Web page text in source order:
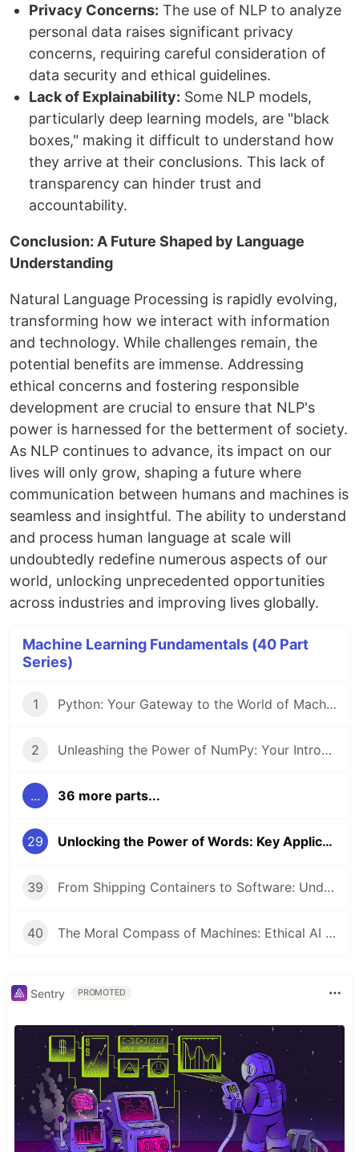
Privacy Concerns: The use of NLP to analyze
personal data raises significant privacy
concerns, requiring careful consideration of
data security and ethical guidelines.
Lack of Explainability: Some NLP models,
particularly deep learning models, are "black
boxes," making it difficult to understand how
they arrive at their conclusions. This lack of
transparency can hinder trust and
accountability.
Conclusion: A Future Shaped by Language
Understanding
Natural Language Processing is rapidly evolving,
transforming how we interact with information
and technology. While challenges remain, the
potential benefits are immense. Addressing
ethical concerns and fostering responsible
development are crucial to ensure that NLP's
power is harnessed for the betterment of society.
As NLP continues to advance, its impact on our
lives will only grow, shaping a future where
communication between humans and machines is
seamless and insightful. The ability to understand
and process human language at scale will
undoubtedly redefine numerous aspects of our
world, unlocking unprecedented opportunities
across industries and improving lives globally.
Machine Learning Fundamentals (40 Part
Series)
1 Python: Your Gateway to the World of Machine Learning
2 Unleashing the Power of NumPy: Your Introduction to Numerical Computing in Python
... 36 more parts...
29 Unlocking the Power of Words: Key Applications of Natural Language Processing
39 From Shipping Containers to Software: Understanding Docker and Kubernetes
40 The Moral Compass of Machines: Ethical AI & Responsible Development
Sentry PROMOTED